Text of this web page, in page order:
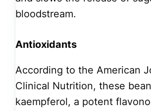
bloodstream.
Antioxidants
According to the American
Clinical Nutrition, these
kaempferol, a potent